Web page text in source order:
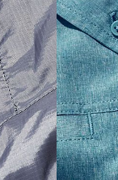
8 ¼”
8 ¾”
9 ¼”
9 ¾”